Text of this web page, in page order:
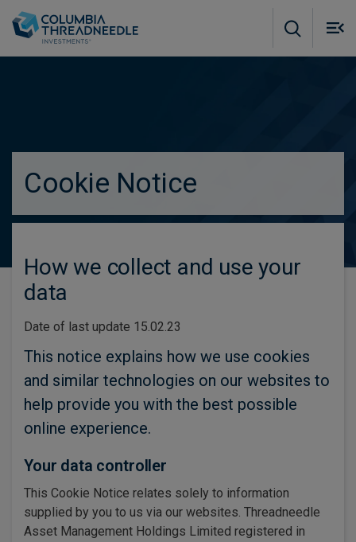
Cookie Notice
How we collect and use your
data
Date of last update 15.02.23
This notice explains how we use cookies
and similar technologies on our websites to
help provide you with the best possible
online experience.
Your data controller
This Cookie Notice relates solely to information
supplied by you to us via our websites. Threadneedle
Asset Management Holdings Limited registered in
Subscribe to insights